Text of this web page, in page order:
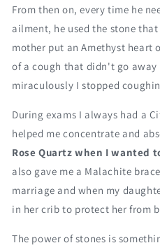
From then on, every time he
ailment, he used the stone
mother put an Amethyst heart
of a cough that didn't go
miraculously I stopped
During exams I always had a
helped me concentrate and
Rose Quartz when I wanted
also gave me a Malachite
marriage and when my
in her crib to protect her from
The power of stones is